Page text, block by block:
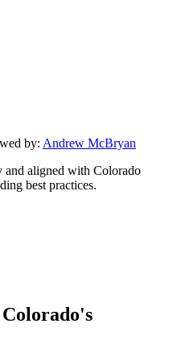
by: Andrew McBryan
and aligned with Colorado
best practices.